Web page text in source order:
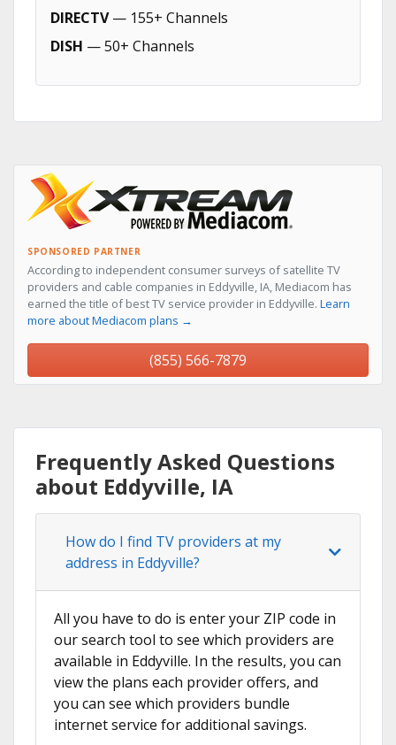
DIRECTV— 155+ Channels
DISH — 50+ Channels
SPONSORED PARTNER
According to independent consumer surveys of satellite TV
providers and cable companies in Eddyville, IA, Mediacom has
earned the title of best TV service provider in Eddyville. Learn
more about Mediacom plans →
(855) 566-7879
Frequently Asked Questions
about Eddyville, IA
How do I find TV providers at my
address in Eddyville?
All you have to do is enter your ZIP code in
our search tool to see which providers are
available in Eddyville. In the results, you can
view the plans each provider offers, and
you can see which providers bundle
internet service for additional savings.